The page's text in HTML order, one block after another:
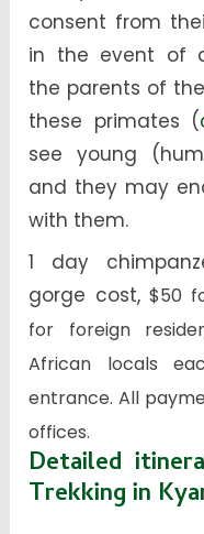
consent from
in the event of
the parents of
these primates (
see young
and they may
with them.
1 day
gorge cost,$50
for foreign
African locals
entrance. All
offices.
Detailed
Trekking in